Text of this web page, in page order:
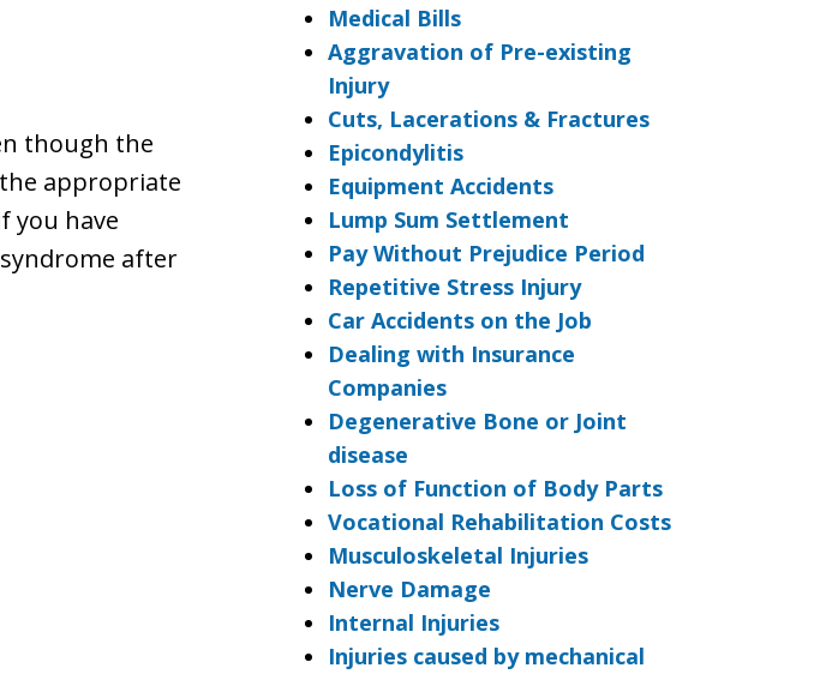
though the
appropriate
you have
after
Medical Bills
Aggravation of Pre-existing
Injury
Cuts, Lacerations & Fractures
Epicondylitis
Equipment Accidents
Lump Sum Settlement
Pay Without Prejudice Period
Repetitive Stress Injury
Car Accidents on the Job
Dealing with Insurance
Companies
Degenerative Bone or Joint
disease
Loss of Function of Body Parts
Vocational Rehabilitation Costs
Musculoskeletal Injuries
Nerve Damage
Internal Injuries
Injuries caused by mechanical